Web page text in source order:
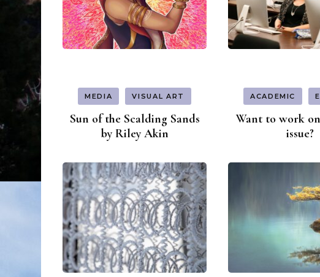
MEDIA VISUAL ART
Sun of the Scalding Sands
by Riley Akin
ACADEMIC
Want to work
issue?